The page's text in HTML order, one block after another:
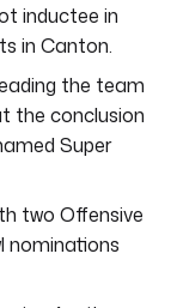
inductee in
in Canton.
the team
the conclusion
Super
two Offensive
nominations